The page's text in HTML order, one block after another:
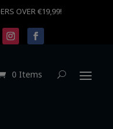
OVER €19,99!
0 Items